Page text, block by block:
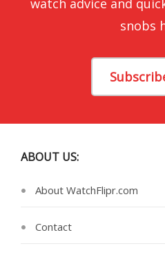
watch advice and
snobs
ABOUT US:
About WatchFlipr.com
Contact